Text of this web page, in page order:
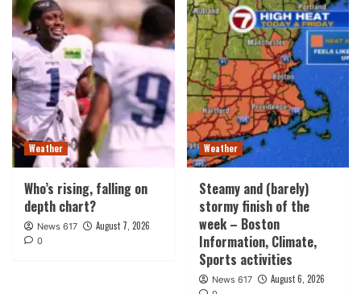
Weather
Who’s rising, falling on
depth chart?
News 617 August 7, 2026
0
Weather
Steamy and (barely)
stormy finish of the
week – Boston
Information, Climate,
Sports activities
News 617 August 6, 2026